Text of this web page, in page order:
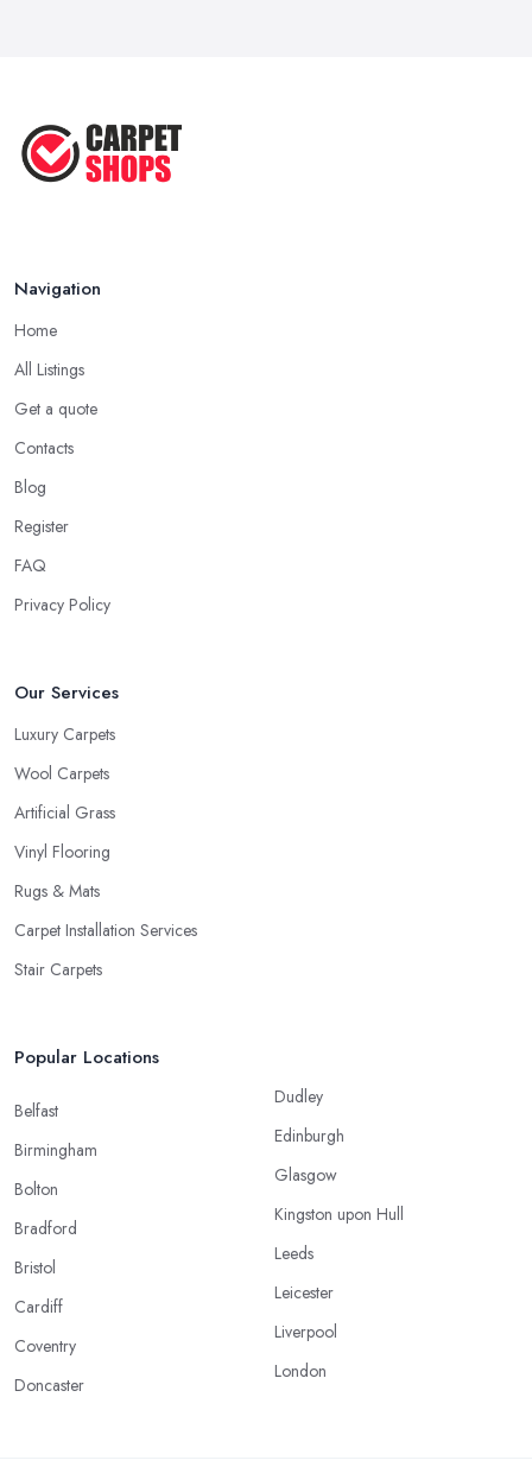
Navigation
Home
All Listings
Get a quote
Contacts
Blog
Register
FAQ
Privacy Policy
Our Services
Luxury Carpets
Wool Carpets
Artificial Grass
Vinyl Flooring
Rugs & Mats
Carpet Installation Services
Stair Carpets
Popular Locations
Belfast
Birmingham
Bolton
Bradford
Bristol
Cardiff
Coventry
Doncaster
Dudley
Edinburgh
Glasgow
Kingston upon Hull
Leeds
Leicester
Liverpool
London